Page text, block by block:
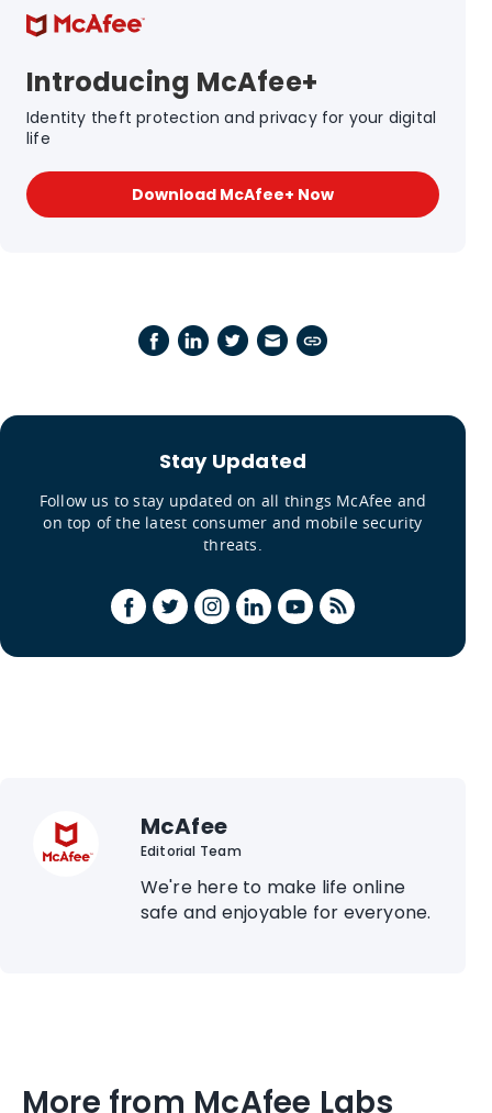
Introducing McAfee+
Identity theft protection and privacy for your digital
life
Download McAfee+ Now
Stay Updated
Follow us to stay updated on all things McAfee and
on top of the latest consumer and mobile security
threats.
McAfee
Editorial Team
We're here to make life online
safe and enjoyable for everyone.
More from McAfee Labs